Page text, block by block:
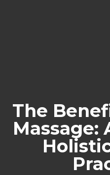
The
Massage: